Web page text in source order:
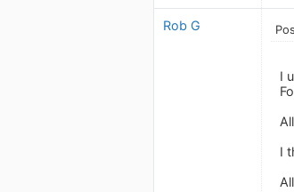
Rob G
I
I